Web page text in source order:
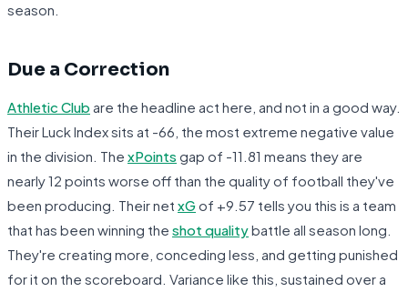
season.
Due a Correction
Athletic Club are the headline act here, and not in a good way.
Their Luck Index sits at -66, the most extreme negative value
in the division. The xPoints gap of -11.81 means they are
nearly 12 points worse off than the quality of football they've
been producing. Their net xGof +9.57 tells you this is a team
that has been winning the shot qualitybattle all season long.
They're creating more, conceding less, and getting punished
for it on the scoreboard. Variance like this, sustained over a